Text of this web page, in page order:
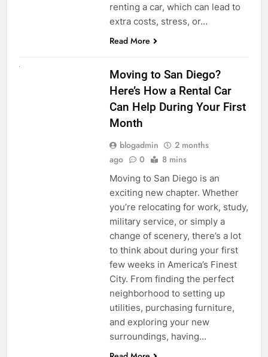
renting a car, which can lead to
extra costs, stress, or…
Read More
Moving to San Diego?
Here’s How a Rental Car
Can Help During Your First
Month
blogadmin
2 months
ago
0 8 mins
Moving to San Diego is an
exciting new chapter. Whether
you’re relocating for work, study,
military service, or simply a
change of scenery, there’s a lot
to think about during your first
few weeks in America’s Finest
City. From finding the perfect
neighborhood to setting up
utilities, purchasing furniture,
and exploring your new
surroundings, having…